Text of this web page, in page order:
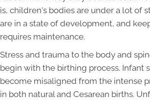
is, children's bodies are under a lot of
are in a state of development, and
requires maintenance.
Stress and trauma to the body and
begin with the birthing process. Infant
become misaligned from the intense
in both natural and Cesarean births.